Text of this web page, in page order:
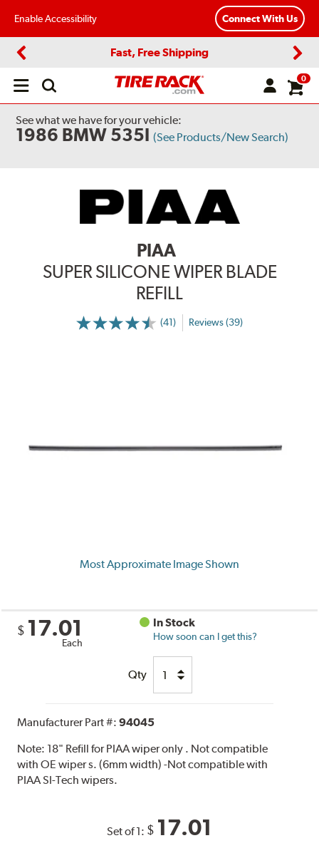
Enable Accessibility Connect With Us
Fast, Free Shipping
Open
0
See what we have for your vehicle:
1986 BMW 535I (See Products/New Search)
PIAA
SUPER SILICONE WIPER BLADE
REFILL
(41) Reviews (39)
Most Approximate Image Shown
$ 17.01
Each
In Stock
How soon can I get this?
Qty
Manufacturer Part #:94045
Note: 18" Refill for PIAA wiper only . Not compatible
with OE wiper s. (6mm width) -Not compatible with
PIAA SI-Tech wipers.
Set of 1: $ 17.01